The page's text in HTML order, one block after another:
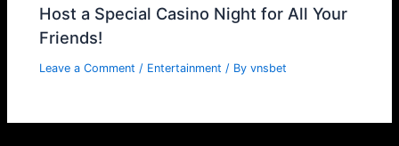
Host a Special Casino Night for All Your
Friends!
Leave a Comment / Entertainment / Byvnsbet